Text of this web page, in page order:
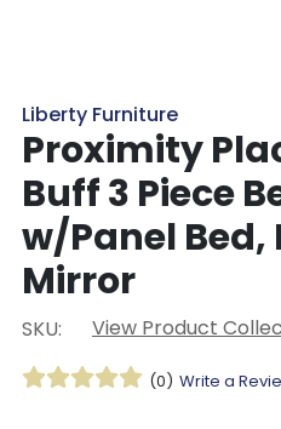
Liberty Furniture
Proximity
Buff 3 Piece
w/Panel Bed,
Mirror
SKU: View Product
(0) Write a